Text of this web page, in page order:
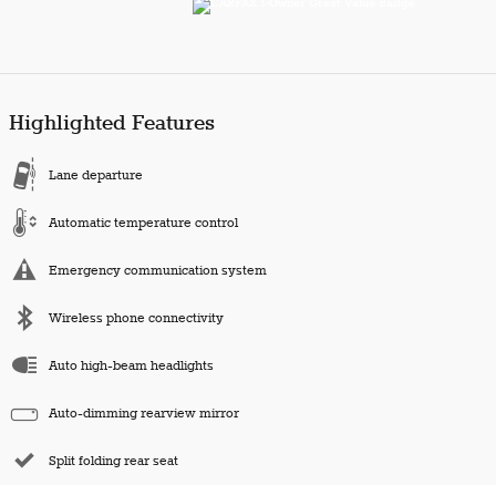
Highlighted Features
Lane departure
Automatic temperature control
Emergency communication system
Wireless phone connectivity
Auto high-beam headlights
Auto-dimming rearview mirror
Split folding rear seat